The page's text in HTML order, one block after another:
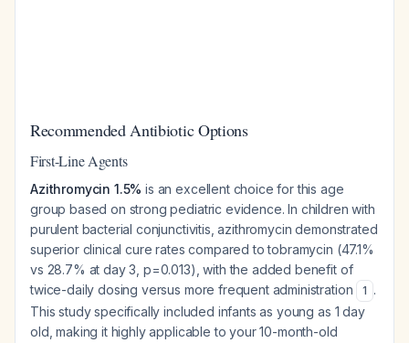
Recommended Antibiotic Options
First-Line Agents
Azithromycin 1.5% is an excellent choice for this age
group based on strong pediatric evidence. In children with
purulent bacterial conjunctivitis, azithromycin demonstrated
superior clinical cure rates compared to tobramycin (47.1%
vs 28.7% at day 3, p=0.013), with the added benefit of
twice-daily dosing versus more frequent administration
1 .
This study specifically included infants as young as 1 day
old, making it highly applicable to your 10-month-old